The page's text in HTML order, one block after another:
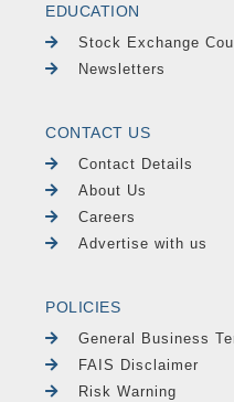
EDUCATION
Stock Exchange
Newsletters
CONTACT US
Contact Details
About Us
Careers
Advertise with us
POLICIES
General Business
FAIS Disclaimer
Risk Warning